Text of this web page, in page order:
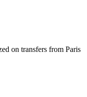
on transfers from Paris